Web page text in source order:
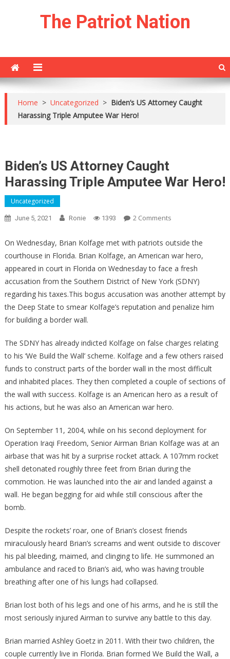
The Patriot Nation
Home > Uncategorized > Biden’s US Attorney Caught
Harassing Triple Amputee War Hero!
Biden’s US Attorney Caught
Harassing Triple Amputee War Hero!
Uncategorized
June 5, 2021 Ronie 1393 2 CommentsOn
US
Attorney
Caught
Harassing
Triple
Amputee
War
On Wednesday, Brian Kolfage met with patriots outside the
courthouse in Florida. Brian Kolfage, an American war hero,
appeared in court in Florida on Wednesday to face a fresh
accusation from the Southern District of New York (SDNY)
regarding his taxes.This bogus accusation was another attempt by
the Deep State to smear Kolfage’s reputation and penalize him
for building a border wall.
The SDNY has already indicted Kolfage on false charges relating
to his ‘We Build the Wall’ scheme. Kolfage and a few others raised
funds to construct parts of the border wall in the most difficult
and inhabited places. They then completed a couple of sections of
the wall with success. Kolfage is an American hero as a result of
his actions, but he was also an American war hero.
On September 11, 2004, while on his second deployment for
Operation Iraqi Freedom, Senior Airman Brian Kolfage was at an
airbase that was hit by a surprise rocket attack. A 107mm rocket
shell detonated roughly three feet from Brian during the
commotion. He was launched into the air and landed against a
wall. He began begging for aid while still conscious after the
bomb.
Despite the rockets’ roar, one of Brian’s closest friends
miraculously heard Brian’s screams and went outside to discover
his pal bleeding, maimed, and clinging to life. He summoned an
ambulance and raced to Brian’s aid, who was having trouble
breathing after one of his lungs had collapsed.
Brian lost both of his legs and one of his arms, and he is still the
most seriously injured Airman to survive any battle to this day.
Brian married Ashley Goetz in 2011. With their two children, the
couple currently live in Florida. Brian formed We Build the Wall, a